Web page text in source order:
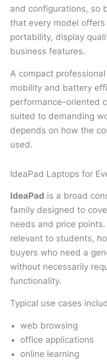
and configurations, so
that every model
portability, display
business features.
A compact
mobility and battery
performance-oriented
suited to demanding
depends on how the
used.
IdeaPad Laptops for
IdeaPad is a broad
family designed to
needs and price
relevant to students,
buyers who need a
without necessarily
functionality.
Typical use cases
web browsing
office applications
online learning